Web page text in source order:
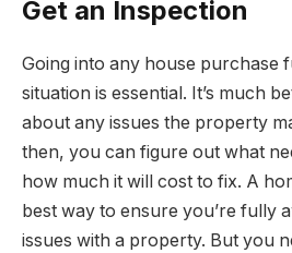
Get an Inspection
Going into any house purchase
situation is essential. It’s much
about any issues the property
then, you can figure out what
how much it will cost to fix. A
best way to ensure you’re fully
issues with a property. But you